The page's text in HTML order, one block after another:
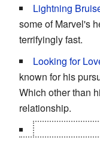
Lightning
some of Marvel's
terrifyingly fast.
Looking for
known for his
Which other than
relationship.